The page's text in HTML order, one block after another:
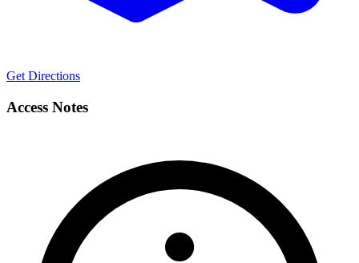
Get Directions
Access Notes